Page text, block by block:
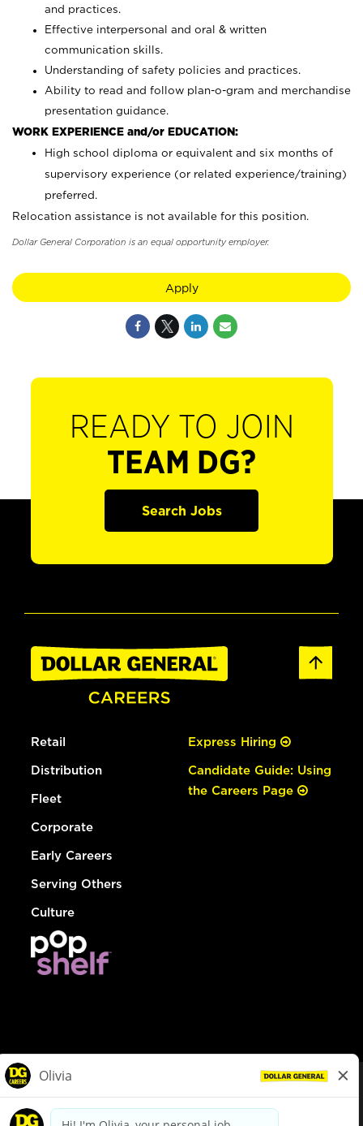
and practices.
Effective interpersonal and oral & written
communication skills.
Understanding of safety policies and practices.
Ability to read and follow plan-o-gram and merchandise
presentation guidance.
WORK EXPERIENCE and/or EDUCATION:
High school diploma or equivalent and six months of
supervisory experience (or related experience/training)
preferred.
Relocation assistance is not available for this position.
Dollar General Corporation is an equal opportunity employer.
Apply
READY TO JOIN
TEAM DG?
Search Jobs
Retail
Distribution
Fleet
Corporate
Early Careers
Serving Others
Culture
Express Hiring
Candidate Guide: Using
the Careers Page